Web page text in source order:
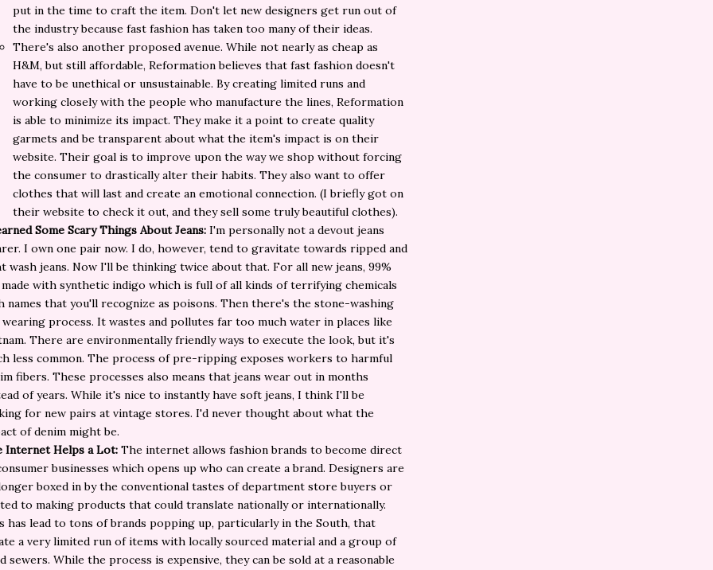
put in the time to craft the item. Don't let new designers get run out of
the industry because fast fashion has taken too many of their ideas.
There's also another proposed avenue. While not nearly as cheap as
H&M, but still affordable, Reformation believes that fast fashion doesn't
have to be unethical or unsustainable. By creating limited runs and
working closely with the people who manufacture the lines, Reformation
is able to minimize its impact. They make it a point to create quality
garmets and be transparent about what the item's impact is on their
website. Their goal is to improve upon the way we shop without forcing
the consumer to drastically alter their habits. They also want to offer
clothes that will last and create an emotional connection. (I briefly got on
their website to check it out, and they sell some truly beautiful clothes).
Some Scary Things About Jeans: I'm personally not a devout jeans
I own one pair now. I do, however, tend to gravitate towards ripped and
wash jeans. Now I'll be thinking twice about that. For all new jeans, 99%
with synthetic indigo which is full of all kinds of terrifying chemicals
names that you'll recognize as poisons. Then there's the stone-washing
wearing process. It wastes and pollutes far too much water in places like
There are environmentally friendly ways to execute the look, but it's
less common. The process of pre-ripping exposes workers to harmful
fibers. These processes also means that jeans wear out in months
of years. While it's nice to instantly have soft jeans, I think I'll be
for new pairs at vintage stores. I'd never thought about what the
of denim might be.
Internet Helps a Lot: The internet allows fashion brands to become direct
businesses which opens up who can create a brand. Designers are
boxed in by the conventional tastes of department store buyers or
to making products that could translate nationally or internationally.
has lead to tons of brands popping up, particularly in the South, that
a very limited run of items with locally sourced material and a group of
sewers. While the process is expensive, they can be sold at a reasonable